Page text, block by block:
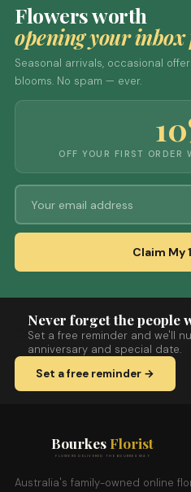
Flowers worth
opening your
Seasonal arrivals, occasional
blooms. No spam — ever.
OFF YOUR FIRST ORDER
Claim My
Never forget the people
Set a free reminder and we'll
anniversary and special date.
Set a free reminder →
Bourkes Florist
FLOWERS DELIVERED THE BOURKES WAY
Australia's family-owned online